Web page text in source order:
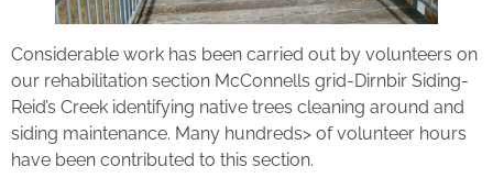
Considerable work has been carried out by volunteers on
our rehabilitation section McConnells grid-Dirnbir Siding-
Reid’s Creek identifying native trees cleaning around and
siding maintenance. Many hundreds> of volunteer hours
have been contributed to this section.